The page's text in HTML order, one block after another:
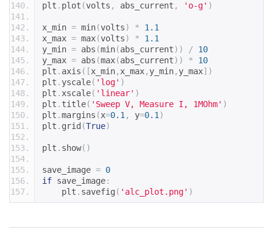
plt . plot (volts , abs_current , 'o-g' )
x_min = min(volts) *
1.1
x_max = max(volts) *
1.1
y_min = abs (min(abs_current)) /
10
y_max = abs (max(abs_current)) *
10
plt . axis ([x_min, x_max, y_min, y_max])
plt . yscale( 'log' )
plt . xscale( 'linear' )
plt . title( 'Sweep V, Measure I, 1MOhm' )
plt .margins (x=0.1 , y=0.1 )
plt . grid (True)
plt . show()
save_image = 0
if save_image:
plt . savefig ( 'alc_plot.png' )